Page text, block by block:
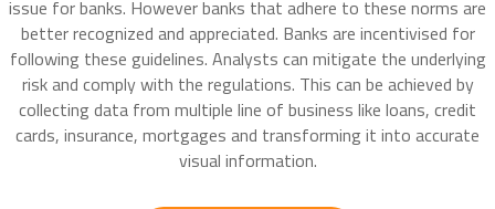
issue for banks. However banks that adhere to these norms are
better recognized and appreciated. Banks are incentivised for
following these guidelines. Analysts can mitigate the underlying
risk and comply with the regulations. This can be achieved by
collecting data from multiple line of business like loans, credit
cards, insurance, mortgages and transforming it into accurate
visual information.